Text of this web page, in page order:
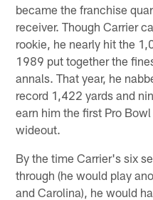
became the franchise
receiver. Though Carrier
rookie, he nearly hit the
1989 put together the
annals. That year, he
record 1,422 yards and
earn him the first Pro
wideout.
By the time Carrier's six
through (he would play
and Carolina), he would